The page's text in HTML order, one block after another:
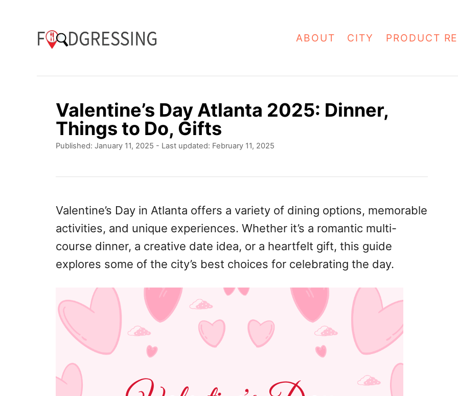
ABOUT CITY PRODUCT
Valentine’s Day Atlanta 2025: Dinner,
Things to Do, Gifts
P
d
o
n
Published: January 11, 2025 - Last updated: February 11, 2025
Valentine’s Day in Atlanta offers a variety of dining options, memorable
activities, and unique experiences. Whether it’s a romantic multi-
course dinner, a creative date idea, or a heartfelt gift, this guide
explores some of the city’s best choices for celebrating the day.